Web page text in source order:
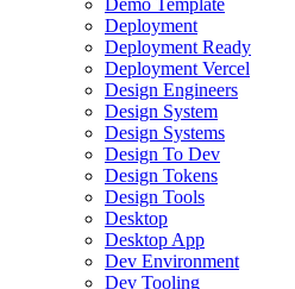
Deployment
Deployment Ready
Deployment Vercel
Design Engineers
Design System
Design Systems
Design To Dev
Design Tokens
Design Tools
Desktop
Desktop App
Dev Environment
Dev Tooling